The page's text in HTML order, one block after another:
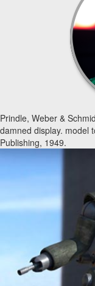
Prindle, Weber &
damned display. model
Publishing, 1949.